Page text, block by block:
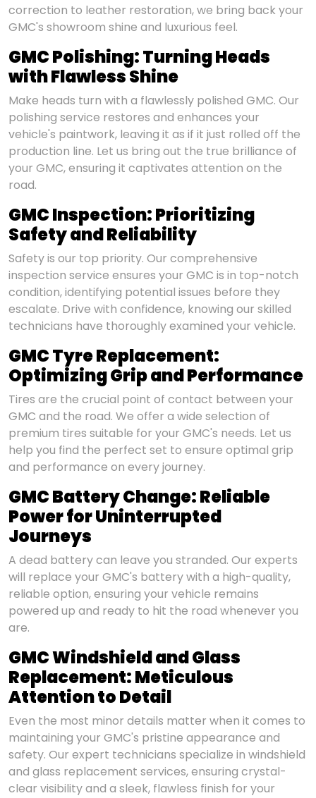
correction to leather restoration, we bring back your
GMC's showroom shine and luxurious feel.
GMC Polishing: Turning Heads
with Flawless Shine
Make heads turn with a flawlessly polished GMC. Our
polishing service restores and enhances your
vehicle's paintwork, leaving it as if it just rolled off the
production line. Let us bring out the true brilliance of
your GMC, ensuring it captivates attention on the
road.
GMC Inspection: Prioritizing
Safety and Reliability
Safety is our top priority. Our comprehensive
inspection service ensures your GMC is in top-notch
condition, identifying potential issues before they
escalate. Drive with confidence, knowing our skilled
technicians have thoroughly examined your vehicle.
GMC Tyre Replacement:
Optimizing Grip and Performance
Tires are the crucial point of contact between your
GMC and the road. We offer a wide selection of
premium tires suitable for your GMC's needs. Let us
help you find the perfect set to ensure optimal grip
and performance on every journey.
GMC Battery Change: Reliable
Power for Uninterrupted
Journeys
A dead battery can leave you stranded. Our experts
will replace your GMC's battery with a high-quality,
reliable option, ensuring your vehicle remains
powered up and ready to hit the road whenever you
are.
GMC Windshield and Glass
Replacement: Meticulous
Attention to Detail
Even the most minor details matter when it comes to
maintaining your GMC's pristine appearance and
safety. Our expert technicians specialize in windshield
and glass replacement services, ensuring crystal-
clear visibility and a sleek, flawless finish for your